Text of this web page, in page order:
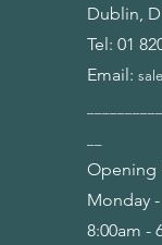
Dublin,
Tel:01
Email:
Opening
Monday
8:00am -